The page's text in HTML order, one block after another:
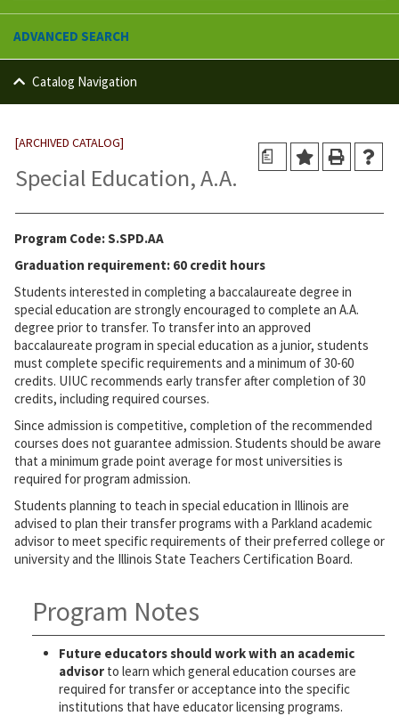
ADVANCED SEARCH
Catalog Navigation
a
[ARCHIVED CATALOG]
Special Education, A.A.
Program Code: S.SPD.AA
Graduation requirement: 60 credit hours
Students interested in completing a baccalaureate degree in
special education are strongly encouraged to complete an A.A.
degree prior to transfer. To transfer into an approved
baccalaureate program in special education as a junior, students
must complete specific requirements and a minimum of 30-60
credits. UIUC recommends early transfer after completion of 30
credits, including required courses.
Since admission is competitive, completion of the recommended
courses does not guarantee admission. Students should be aware
that a minimum grade point average for most universities is
required for program admission.
Students planning to teach in special education in Illinois are
advised to plan their transfer programs with a Parkland academic
advisor to meet specific requirements of their preferred college or
university and the Illinois State Teachers Certification Board.
Program Notes
Future educators should work with an academic
advisor to learn which general education courses are
required for transfer or acceptance into the specific
institutions that have educator licensing programs.